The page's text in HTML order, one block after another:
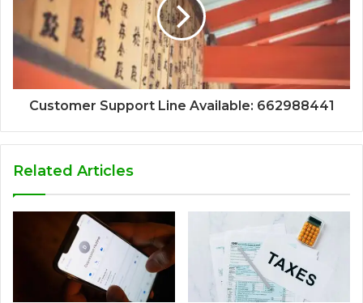
Customer Support Line Available: 662988441
Related Articles